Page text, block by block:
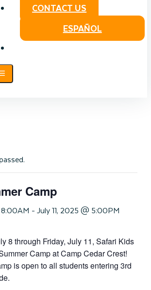
CONTACT US
ESPAÑOL
Camp
- July 11, 2025 @ 5:00PM
8 through Friday, July 11, Safari Kids
Camp at Camp Cedar Crest!
is open to all students entering 3rd